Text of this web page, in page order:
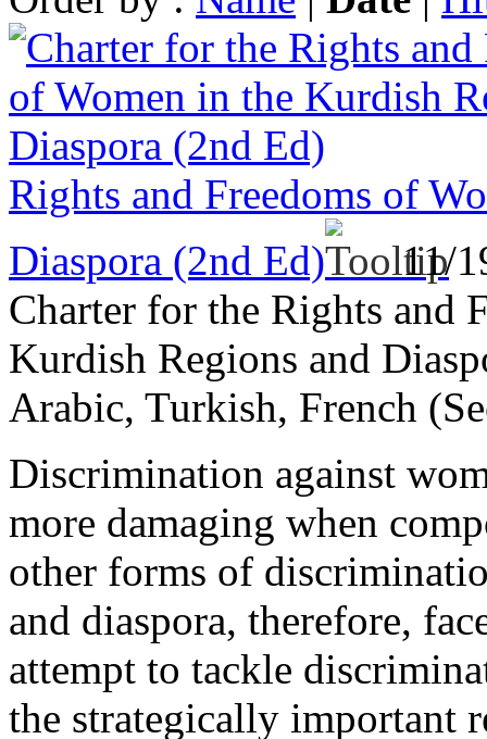
Rights and Freedoms of
Diaspora (2nd Ed)
11/
Charter for the Rights and
Kurdish Regions and
Arabic, Turkish, French
Discrimination against
more damaging when
other forms of
and diaspora, therefore,
attempt to tackle
the strategically important